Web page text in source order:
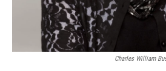
Charles William